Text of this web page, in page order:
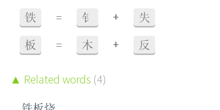
铁 = 钅 + 失
板 = 木 + 反
Related words (4)